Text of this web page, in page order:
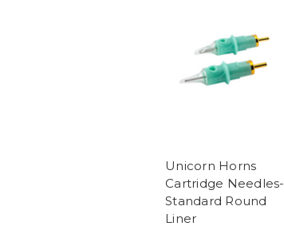
Unicorn Horns
Cartridge Needles-
Standard Round
Liner